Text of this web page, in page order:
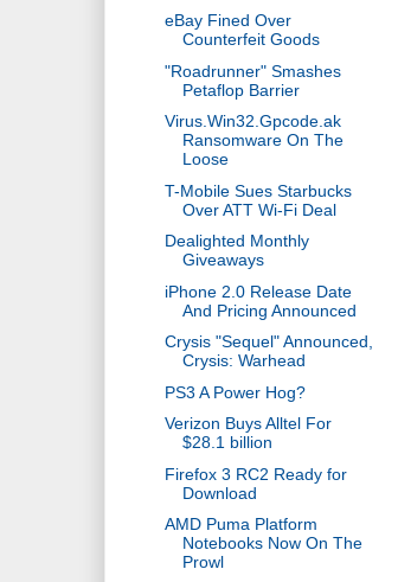
eBay Fined Over
Counterfeit Goods
"Roadrunner" Smashes
Petaflop Barrier
Virus.Win32.Gpcode.ak
Ransomware On The
Loose
T-Mobile Sues Starbucks
Over ATT Wi-Fi Deal
Dealighted Monthly
Giveaways
iPhone 2.0 Release Date
And Pricing Announced
Crysis "Sequel" Announced,
Crysis: Warhead
PS3 A Power Hog?
Verizon Buys Alltel For
$28.1 billion
Firefox 3 RC2 Ready for
Download
AMD Puma Platform
Notebooks Now On The
Prowl